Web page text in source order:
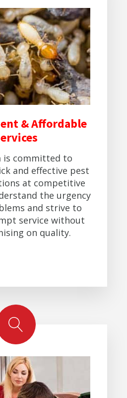
& Affordable
is committed to
and effective pest
at competitive
the urgency
and strive to
service without
on quality.